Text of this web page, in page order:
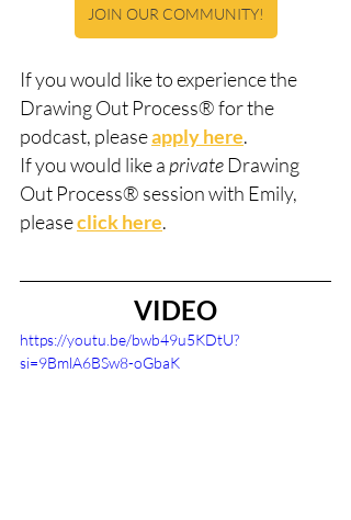
JOIN OUR COMMUNITY!
If you would like to experience the
Drawing Out Process® for the
podcast, please apply here.
If you would like a private Drawing
Out Process® session with Emily,
please click here.
VIDEO
https://youtu.be/bwb49u5KDtU?
si=9BmlA6BSw8-oGbaK